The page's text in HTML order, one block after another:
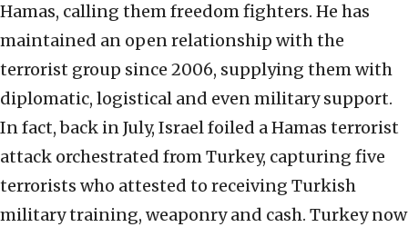
Hamas, calling them freedom fighters. He has
maintained an open relationship with the
terrorist group since 2006, supplying them with
diplomatic, logistical and even military support.
In fact, back in July, Israel foiled a Hamas terrorist
attack orchestrated from Turkey, capturing five
terrorists who attested to receiving Turkish
military training, weaponry and cash. Turkey now